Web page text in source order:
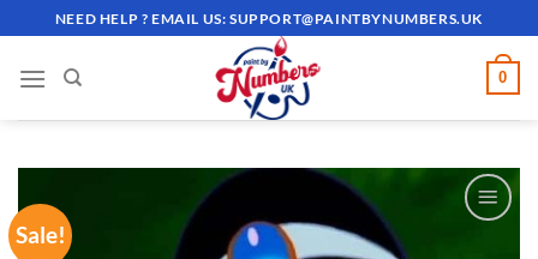
to
content
NEED HELP ? EMAIL US:SUPPORT@PAINTBYNUMBERS.UK
0
Sale!
ADD TO